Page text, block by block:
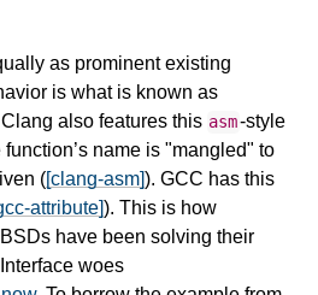
as prominent existing
is what is known as
also features this asm-style
name is "mangled" to
([clang-asm]). GCC has this
attribute]). This is how
have been solving their
woes